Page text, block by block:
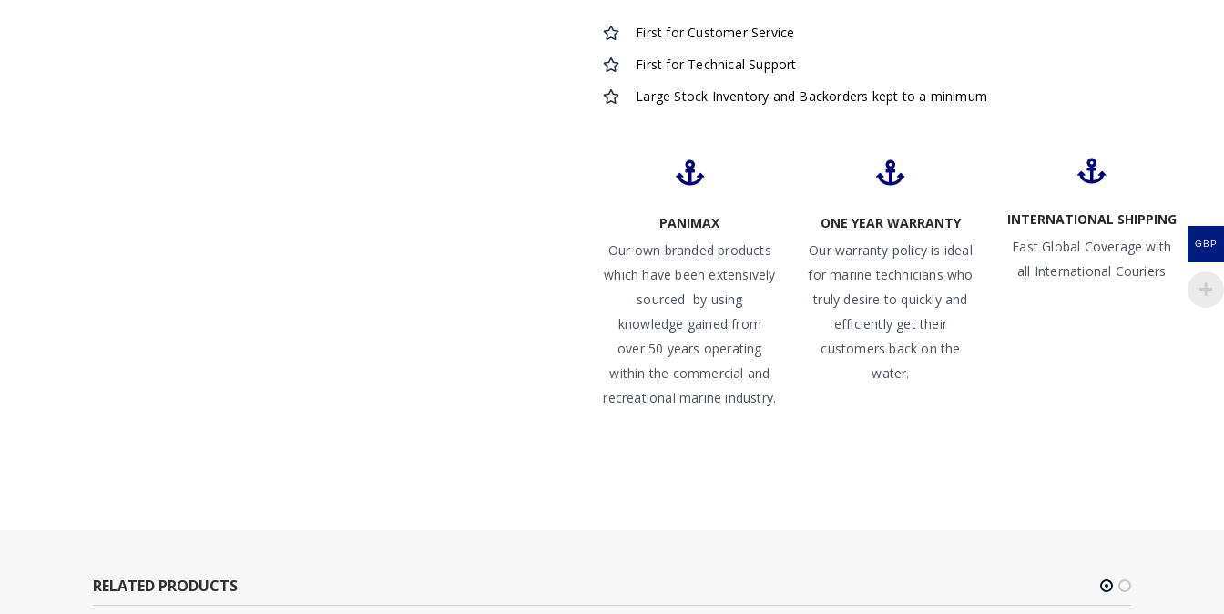
First for Customer Service
First for Technical Support
Large Stock Inventory and Backorders kept to a minimum
PANIMAX
Our own branded products
which have been extensively
sourced by using
knowledge gained from
over 50 years operating
within the commercial and
recreational marine industry.
ONE YEAR WARRANTY
Our warranty policy is ideal
for marine technicians who
truly desire to quickly and
efficiently get their
customers back on the
water.
INTERNATIONAL SHIPPING
Fast Global Coverage with
all International Couriers
RELATED PRODUCTS
GBP